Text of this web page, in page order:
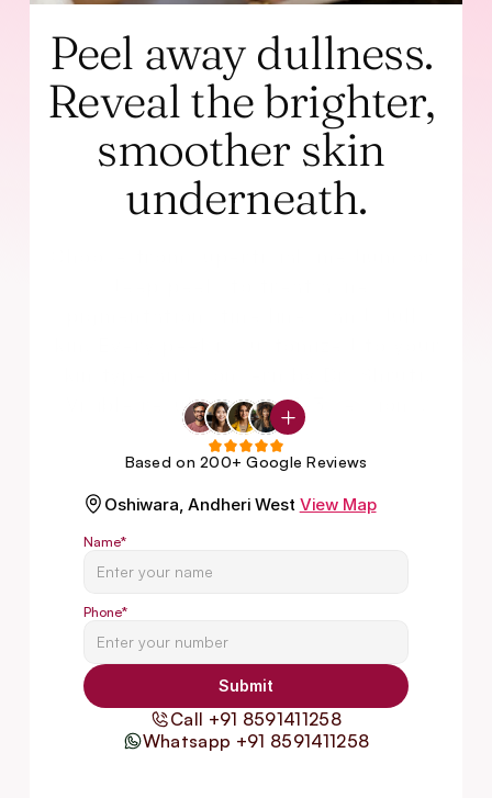
Peel away dullness.
Reveal the brighter,
smoother skin
underneath.
Based on 200+ Google Reviews
Visible results in just 1-3 sessions.
Oshiwara, Andheri West View Map
Name*
Phone*
Submit
Call +91 8591411258
Whatsapp +91 8591411258